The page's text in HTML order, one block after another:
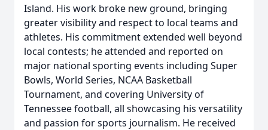
Island. His work broke new ground, bringing
greater visibility and respect to local teams and
athletes. His commitment extended well beyond
local contests; he attended and reported on
major national sporting events including Super
Bowls, World Series, NCAA Basketball
Tournament, and covering University of
Tennessee football, all showcasing his versatility
and passion for sports journalism. He received